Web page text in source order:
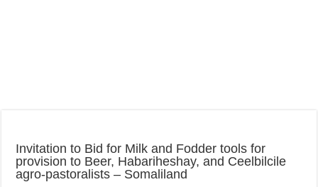
Invitation to Bid for Milk and Fodder tools for
provision to Beer, Habariheshay, and Ceelbilcile
agro-pastoralists – Somaliland